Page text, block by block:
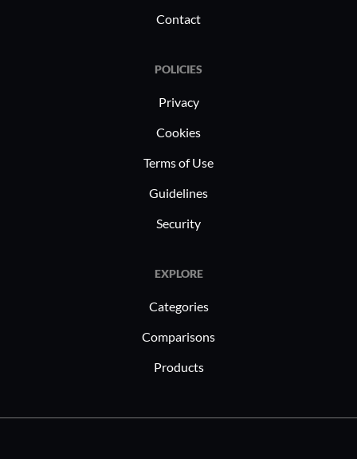
Contact
POLICIES
Privacy
Cookies
Terms of Use
Guidelines
Security
EXPLORE
Categories
Comparisons
Products